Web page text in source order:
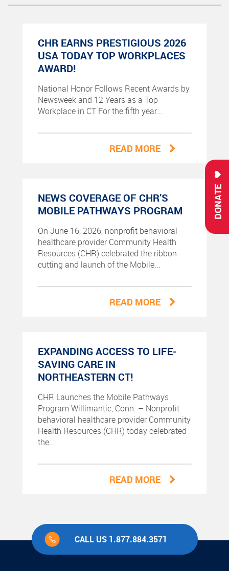
DONATE
CHR EARNS PRESTIGIOUS 2026
USA TODAY TOP WORKPLACES
AWARD!
National Honor Follows Recent Awards by
Newsweek and 12 Years as a Top
Workplace in CT For the fifth year...
READ MORE
NEWS COVERAGE OF CHR’S
MOBILE PATHWAYS PROGRAM
On June 16, 2026, nonprofit behavioral
healthcare provider Community Health
Resources (CHR) celebrated the ribbon-
cutting and launch of the Mobile...
READ MORE
EXPANDING ACCESS TO LIFE-
SAVING CARE IN
NORTHEASTERN CT!
CHR Launches the Mobile Pathways
Program Willimantic, Conn. – Nonprofit
behavioral healthcare provider Community
Health Resources (CHR) today celebrated
the...
READ MORE
CALL US 1.877.884.3571